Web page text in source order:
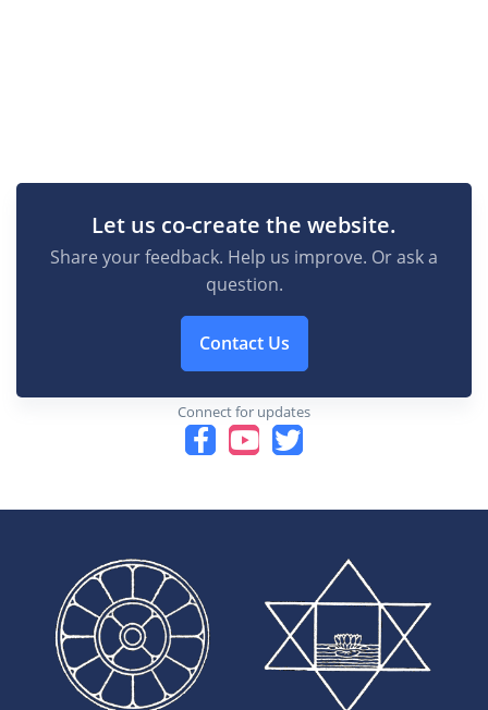
Let us co-create the website.
Share your feedback. Help us improve. Or ask a
question.
Contact Us
Connect for updates